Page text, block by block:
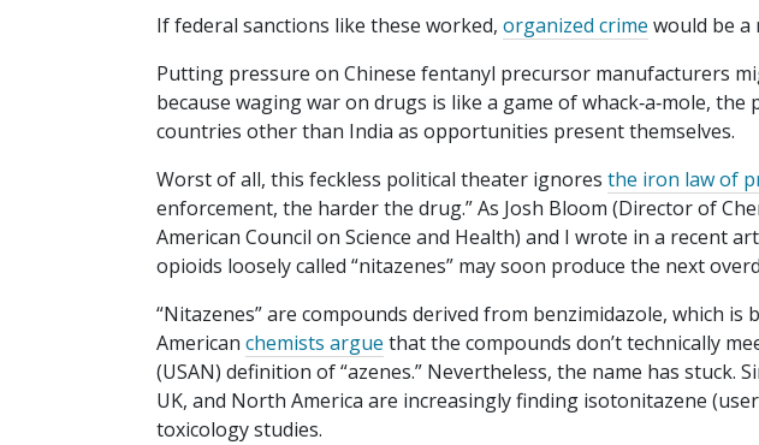
If federal sanctions like these worked, organized crime would be a
Putting pressure on Chinese fentanyl precursor manufacturers
because waging war on drugs is like a game of whack‐​a‐​mole,
countries other than India as opportunities present themselves.
Worst of all, this feckless political theater ignores the iron law of
enforcement, the harder the drug.” As Josh Bloom (Director of
American Council on Science and Health) and I wrote in a recent
opioids loosely called “nitazenes” may soon produce the next
“Nitazenes” are compounds derived from benzimidazole, which is
American chemists argue that the compounds don’t technically
(USAN) definition of “azenes.” Nevertheless, the name has stuck.
UK, and North America are increasingly finding isotonitazene
toxicology studies.